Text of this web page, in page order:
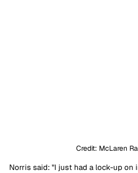
Credit: McLaren
Norris said: "I just had a lock-up on